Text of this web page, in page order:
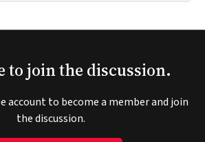
to join the discussion.
account to become a member and join
the discussion.